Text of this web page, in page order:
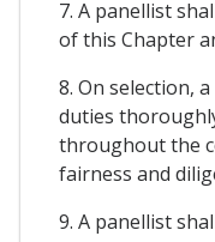
7. A panellist
of this Chapter
8. On selection,
duties
throughout the
fairness and
9. A panellist